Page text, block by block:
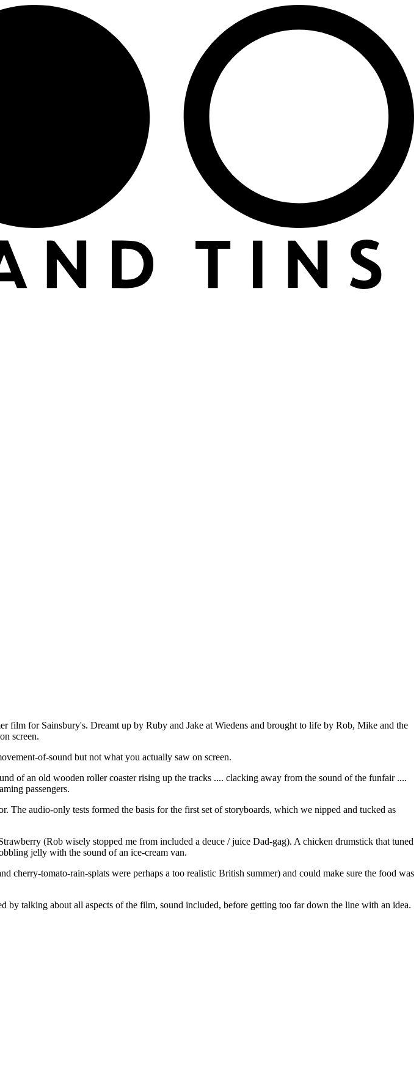
for Sainsbury's. Dreamt up by Ruby and Jake at Wiedens and brought to life by Rob, Mike and the
screen.
of-sound but not what you actually saw on screen.
of an old wooden roller coaster rising up the tracks .... clacking away from the sound of the funfair ....
passengers.
The audio-only tests formed the basis for the first set of storyboards, which we nipped and tucked as
(Rob wisely stopped me from included a deuce / juice Dad-gag). A chicken drumstick that tuned
jelly with the sound of an ice-cream van.
cherry-tomato-rain-splats were perhaps a too realistic British summer) and could make sure the food was
talking about all aspects of the film, sound included, before getting too far down the line with an idea.